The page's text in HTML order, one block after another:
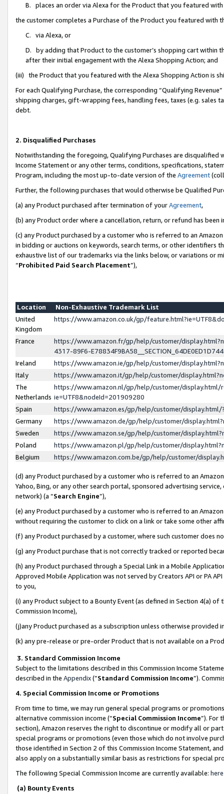
B. places an order via Alexa for the Product that you featured with
the customer completes a Purchase of the Product you featured with
C. via Alexa, or
D. by adding that Product to the customer’s shopping cart within
after their initial engagement with the Alexa Shopping Action; and
(iii) the Product that you featured with the Alexa Shopping Action is
For each Qualifying Purchase, the corresponding “Qualifying
shipping charges, gift-wrapping fees, handling fees, taxes (e.g. sales
debt.
2. Disqualified Purchases
Notwithstanding the foregoing, Qualifying Purchases are disqualified
Income Statement or any other terms, conditions, specifications,
Program, including the most up-to-date version of the Agreement
Further, the following purchases that would otherwise be Qualified
(a) any Product purchased after termination of yourAgreement,
(b) any Product order where a cancellation, return, or refund has been
(c) any Product purchased by a customer who is referred to an
in bidding or auctions on keywords, search terms, or other identifiers
exhaustive list of our trademarks via the links below, or variations or
“Prohibited Paid Search Placement”),
Location
Non-Exhaustive Trademark List
United
Kingdom
https://www.amazon.co.uk/gp/
France
https://www.amazon.fr/gp/help/customer/
4317-89F6-
Ireland
https://www.amazon.ie/gp/help/customer/
Italy
https://www.amazon.it/gp/help/customer/
The
Netherlands
https://www.amazon.nl/gp/help/customer/display.html/
ie=UTF8&nodeId=201909280
Spain
https://www.amazon.es/gp/help/customer/
Germany
https://www.amazon.de/gp/help/customer/
Sweden
https://www.amazon.se/gp/help/customer/
Poland
https://www.amazon.pl/gp/help/customer/
Belgium
https://www.amazon.com.be/gp/help/customer/
(d) any Product purchased by a customer who is referred to an
Yahoo, Bing, or any other search portal, sponsored advertising
network) (a “Search Engine”),
(e) any Product purchased by a customer who is referred to an
without requiring the customer to click on a link or take some other
(f) any Product purchased by a customer, where such customer does
(g) any Product purchase that is not correctly tracked or reported
(h) any Product purchased through a Special Link in a Mobile
Approved Mobile Application was not served by Creators API or PA
to you,
(i) any Product subject to a Bounty Event (as defined in Section 4(a)
Commission Income),
(j)any Product purchased as a subscription unless otherwise provided
(k) any pre-release or pre-order Product that is not available on a
3. Standard Commission Income
Subject to the limitations described in this Commission Income
described in the Appendix(”Standard Commission Income”).
4. Special Commission Income or Promotions
From time to time, we may run general special programs or
alternative commission income (“Special Commission Income”). For
section), Amazon reserves the right to discontinue or modify all or
special programs or promotions (even those which do not involve
those identified in Section 2 of this Commission Income Statement,
also apply on a substantially similar basis as restrictions for special
The following Special Commission Income are currently available: here
(a) Bounty Events